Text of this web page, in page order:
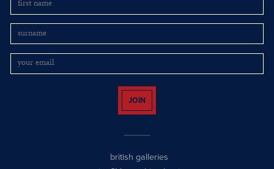
JOIN
british galleries